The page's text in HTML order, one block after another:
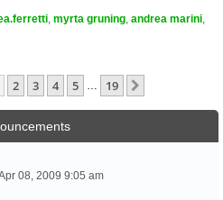
myrta gruning andrea marini
1Of19
2 3 4 5 19
08, 2009 9:05 am